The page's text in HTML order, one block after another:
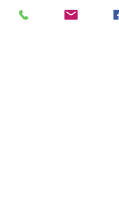
230 W. Morehead Street
Reidsville, NC 27320